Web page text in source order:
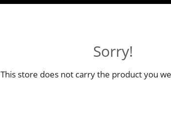
Sorry!
This store does not carry the product you